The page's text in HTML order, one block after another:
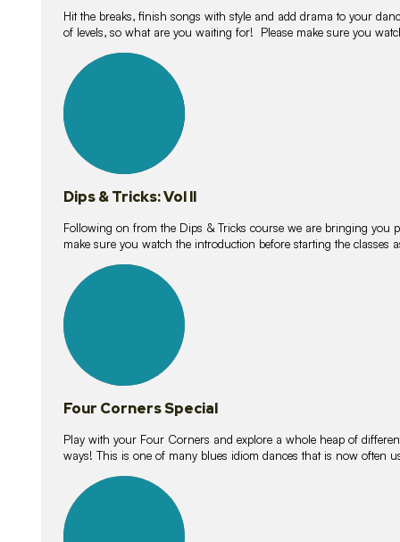
Hit the breaks, finish songs with style and add drama to your
of levels, so what are you waiting for! Please make sure you
lessons
Dips & Tricks: Vol II
Following on from the Dips & Tricks course we are bringing you
make sure you watch the introduction before starting the classes
lessons
Four Corners Special
Play with your Four Corners and explore a whole heap of
ways! This is one of many blues idiom dances that is now often
lessons